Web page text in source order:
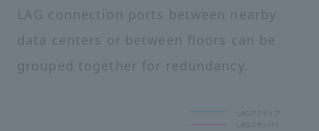
LAG connection ports between nearby
data centers or between floors can be
grouped together for redundancy.